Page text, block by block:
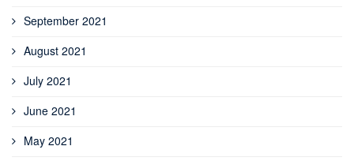
September 2021
August 2021
July 2021
June 2021
May 2021